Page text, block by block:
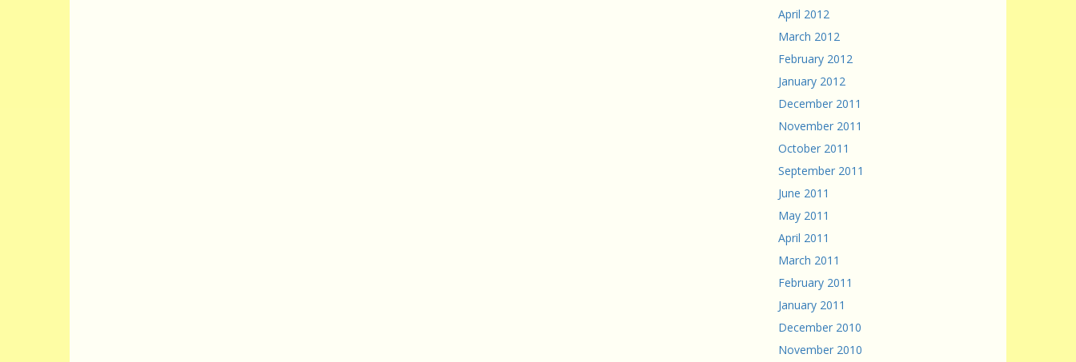
April 2012
March 2012
February 2012
January 2012
December 2011
November 2011
October 2011
September 2011
June 2011
May 2011
April 2011
March 2011
February 2011
January 2011
December 2010
November 2010